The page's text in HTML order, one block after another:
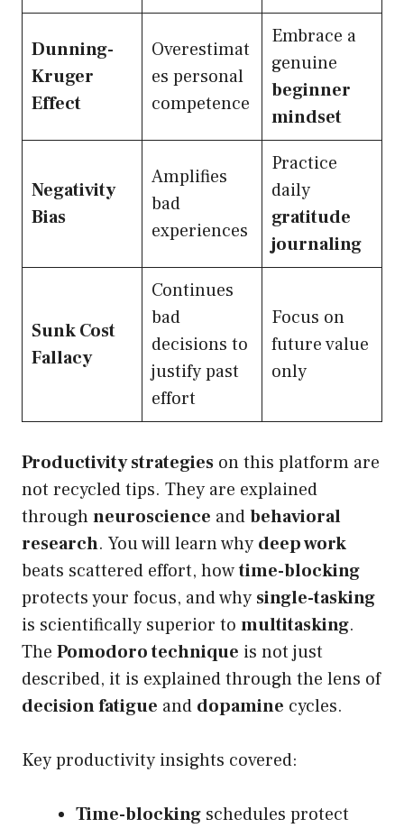
Dunning-
Kruger
Effect
Overestimat
es personal
competence
Embrace a
genuine
beginner
mindset
Negativity
Bias
Amplifies
bad
experiences
Practice
daily
gratitude
journaling
Sunk Cost
Fallacy
Continues
bad
decisions to
justify past
effort
Focus on
future value
only
Productivity strategies on this platform are
not recycled tips. They are explained
throughneuroscience andbehavioral
research. You will learn why deep work
beats scattered effort, howtime-blocking
protects your focus, and why single-tasking
is scientifically superior to multitasking.
The Pomodoro technique is not just
described, it is explained through the lens of
decision fatigue and dopamine cycles.
Key productivity insights covered:
Time-blocking schedules protect